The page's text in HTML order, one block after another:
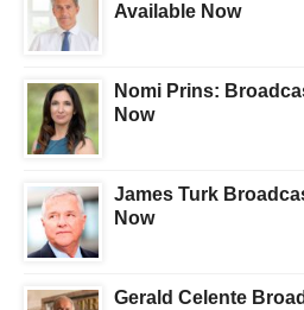
Available Now
Nomi Prins:
Now
James Turk
Now
Gerald Celente